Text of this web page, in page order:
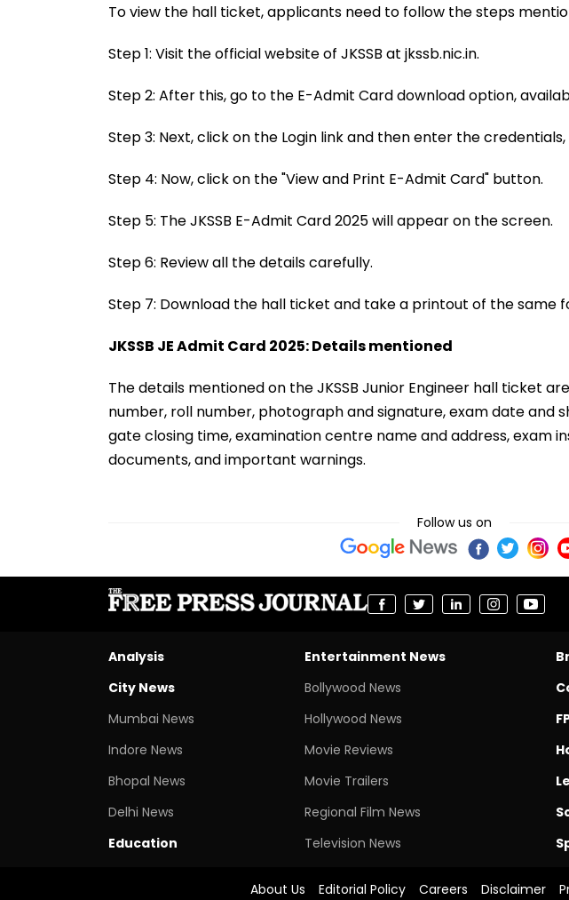
To view the hall ticket, applicants need to follow the steps
Step 1: Visit the official website of JKSSB at jkssb.nic.in.
Step 2: After this, go to the E-Admit Card download option,
Step 3: Next, click on the Login link and then enter the
Step 4: Now, click on the "View and Print E-Admit Card" button.
Step 5: The JKSSB E-Admit Card 2025 will appear on the screen.
Step 6: Review all the details carefully.
Step 7: Download the hall ticket and take a printout of the same
JKSSB JE Admit Card 2025: Details mentioned
The details mentioned on the JKSSB Junior Engineer hall ticket
number, roll number, photograph and signature, exam date and
gate closing time, examination centre name and address, exam
documents, and important warnings.
Follow us on
Analysis
City News
Mumbai News
Indore News
Bhopal News
Delhi News
Education
Entertainment News
Bollywood News
Hollywood News
Movie Reviews
Movie Trailers
Regional Film News
Television News
About Us Editorial Policy Careers Disclaimer